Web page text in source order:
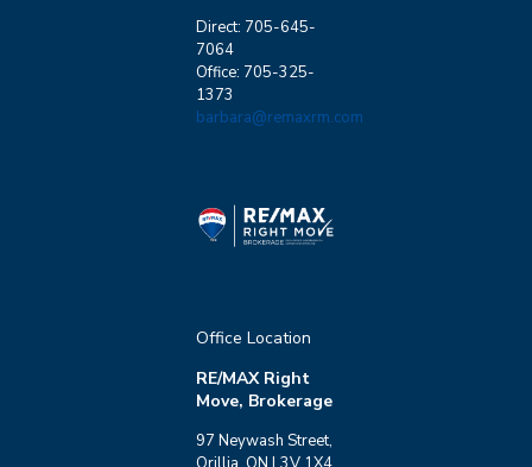
Direct: 705-645-
7064
Office: 705-325-
1373
barbara@remaxrm.com
Office Location
RE/MAX Right
Move, Brokerage
97 Neywash Street,